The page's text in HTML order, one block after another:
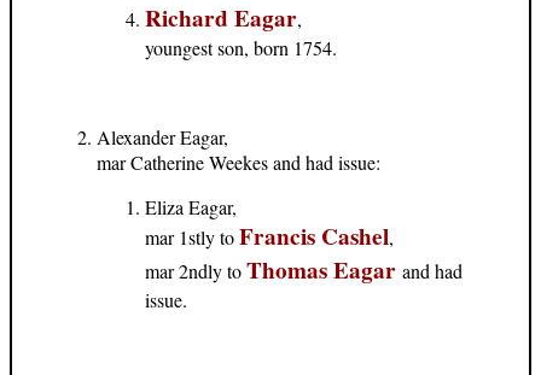
Richard Eagar,
youngest son, born 1754.
Alexander Eagar,
mar Catherine Weekes and had issue:
Eliza Eagar,
mar 1stly toFrancis Cashel,
mar 2ndly toThomas Eagar and had
issue.